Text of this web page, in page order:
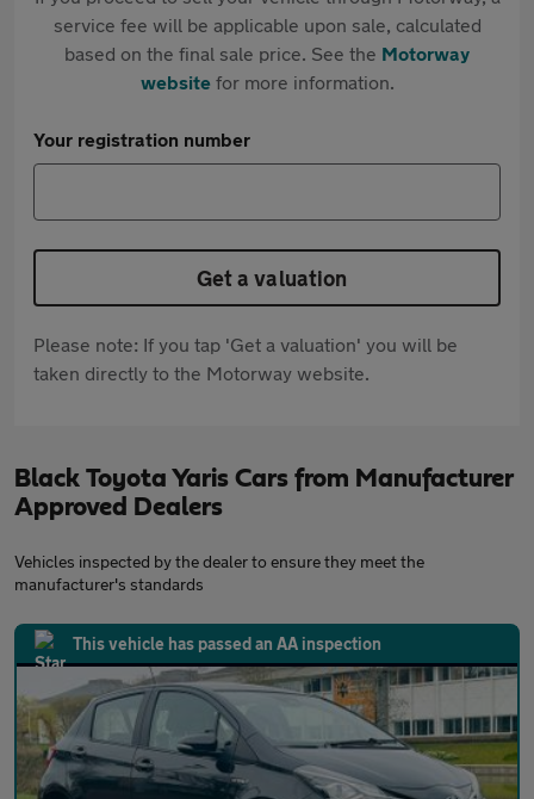
service fee will be applicable upon sale, calculated
based on the final sale price. See the Motorway
websitefor more information.
Your registration number
Get a valuation
Please note: If you tap 'Get a valuation' you will be
taken directly to the Motorway website.
Black Toyota Yaris Cars from Manufacturer
Approved Dealers
Vehicles inspected by the dealer to ensure they meet the
manufacturer's standards
This vehicle has passed an AA inspection